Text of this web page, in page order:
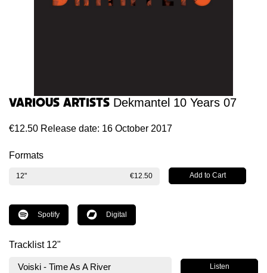
Various Artists Dekmantel 10 Years 07
€12.50 Release date: 16 October 2017
Formats
12" €12.50
Spotify Digital
Tracklist 12"
Voiski - Time As A River Listen